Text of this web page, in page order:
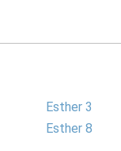
Esther 3
Esther 8